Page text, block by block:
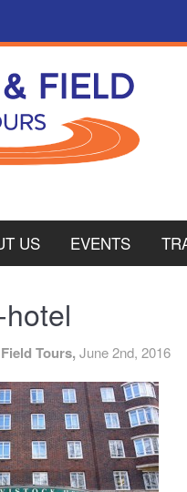
US EVENTS
Tours, June 2nd, 2016